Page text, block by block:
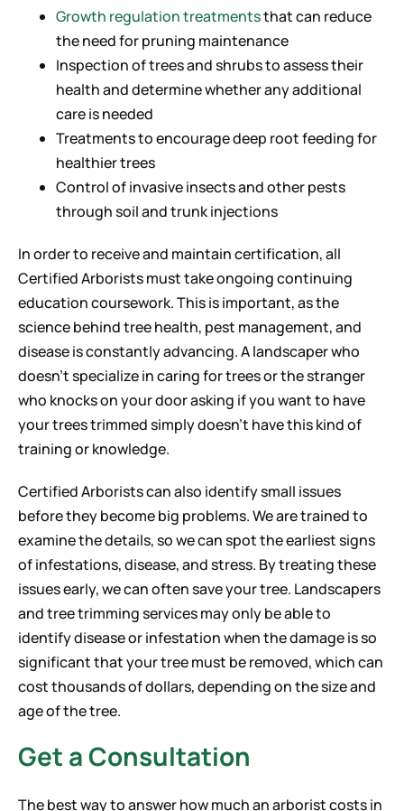
Growth regulation treatmentsthat can reduce
the need for pruning maintenance
Inspection of trees and shrubs to assess their
health and determine whether any additional
care is needed
Treatments to encourage deep root feeding for
healthier trees
Control of invasive insects and other pests
through soil and trunk injections
In order to receive and maintain certification, all
Certified Arborists must take ongoing continuing
education coursework. This is important, as the
science behind tree health, pest management, and
disease is constantly advancing. A landscaper who
doesn’t specialize in caring for trees or the stranger
who knocks on your door asking if you want to have
your trees trimmed simply doesn’t have this kind of
training or knowledge.
Certified Arborists can also identify small issues
before they become big problems. We are trained to
examine the details, so we can spot the earliest signs
of infestations, disease, and stress. By treating these
issues early, we can often save your tree. Landscapers
and tree trimming services may only be able to
identify disease or infestation when the damage is so
significant that your tree must be removed, which can
cost thousands of dollars, depending on the size and
age of the tree.
Get a Consultation
The best way to answer how much an arborist costs in